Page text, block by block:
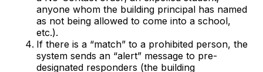
anyone whom the building principal has named
as not being allowed to come into a school,
etc.).
If there is a “match” to a prohibited person, the
system sends an “alert” message to pre-
designated responders (the building